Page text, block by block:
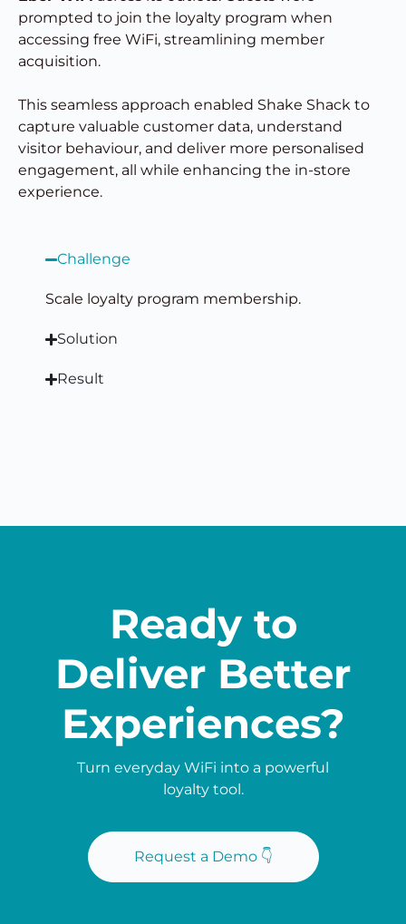
prompted to join the loyalty program when
accessing free WiFi, streamlining member
acquisition.
This seamless approach enabled Shake Shack to
capture valuable customer data, understand
visitor behaviour, and deliver more personalised
engagement, all while enhancing the in-store
experience.
Challenge
Scale loyalty program membership.
Solution
Result
Ready to
Deliver Better
Experiences?
Turn everyday WiFi into a powerful
loyalty tool.
Request a Demo 👇